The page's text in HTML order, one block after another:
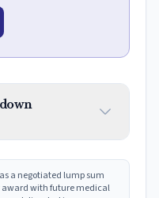
a negotiated lump sum
with future medical